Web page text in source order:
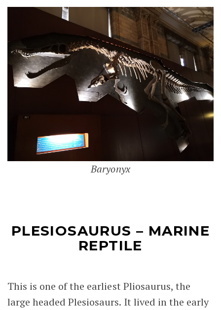
Baryonyx
PLESIOSAURUS – MARINE
REPTILE
This is one of the earliest Pliosaurus, the
large headed Plesiosaurs. It lived in the early